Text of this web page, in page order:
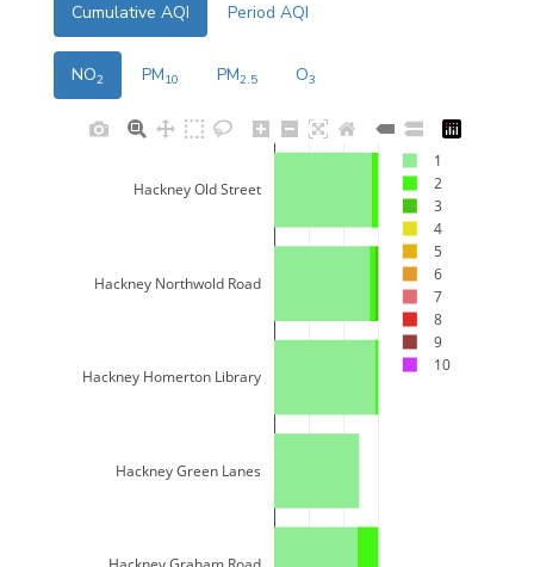
Cumulative AQI Period AQI
NO2 PM10 PM2.5 O3
Hackney Green Lanes
Hackney Homerton Library
Hackney Northwold Road
Hackney Old Street
1
2
3
4
5
6
7
8
9
10